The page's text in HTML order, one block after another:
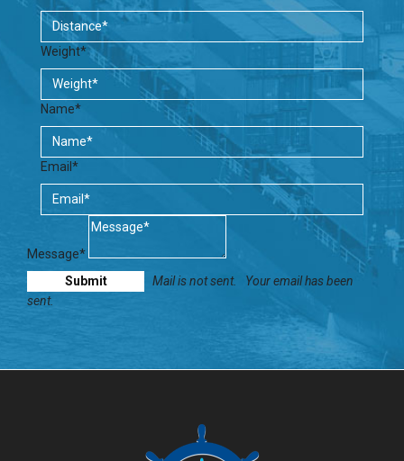
Weight*
Name*
Email*
Message*
Mail is not sent.
Your email has been
sent.